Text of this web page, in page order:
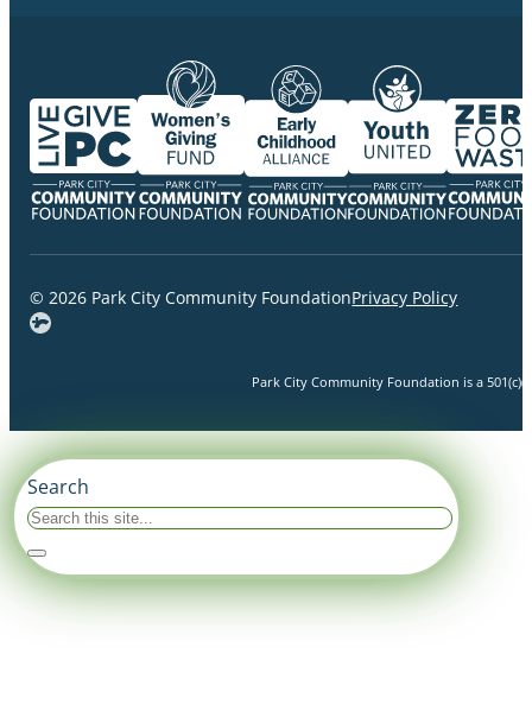
© 2026 Park City Community FoundationPrivacy Policy
Park City Community Foundation is a
Search